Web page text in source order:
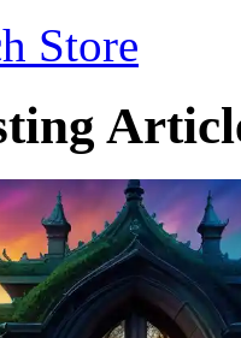
Store